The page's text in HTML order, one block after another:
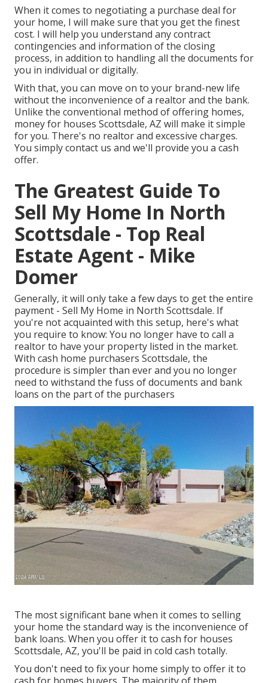
When it comes to negotiating a purchase deal for
your home, I will make sure that you get the finest
cost. I will help you understand any contract
contingencies and information of the closing
process, in addition to handling all the documents for
you in individual or digitally.
With that, you can move on to your brand-new life
without the inconvenience of a realtor and the bank.
Unlike the conventional method of offering homes,
money for houses Scottsdale, AZ will make it simple
for you. There's no realtor and excessive charges.
You simply contact us and we'll provide you a cash
offer.
The Greatest Guide To
Sell My Home In North
Scottsdale - Top Real
Estate Agent - Mike
Domer
Generally, it will only take a few days to get the entire
payment - Sell My Home in North Scottsdale. If
you're not acquainted with this setup, here's what
you require to know: You no longer have to call a
realtor to have your property listed in the market.
With cash home purchasers Scottsdale, the
procedure is simpler than ever and you no longer
need to withstand the fuss of documents and bank
loans on the part of the purchasers
The most significant bane when it comes to selling
your home the standard way is the inconvenience of
bank loans. When you offer it to cash for houses
Scottsdale, AZ, you'll be paid in cold cash totally.
You don't need to fix your home simply to offer it to